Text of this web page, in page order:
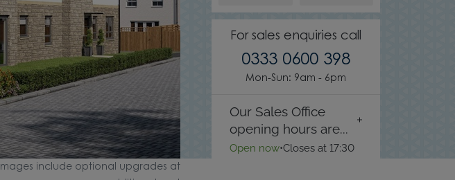
For sales enquiries call
0333 0600 398
Mon-Sun: 9am - 6pm
Our Sales Office
opening hours are...
Open now•Closes at 17:30
Images include optional upgrades at